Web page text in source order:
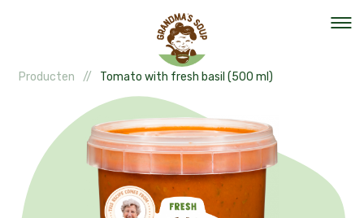
Our mission
Our organisation
Events
Producten Tomato with fresh basil (500 ml)